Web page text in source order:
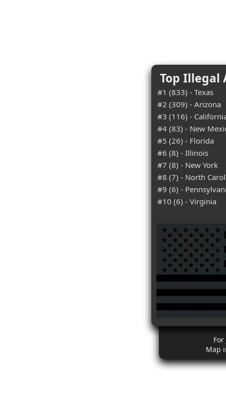
Top Illegal
#1 (833) - Texas
#2 (309) - Arizona
#3 (116) -
#4 (83) - New
#5 (26) - Florida
#6 (8) - Illinois
#7 (8) - New York
#8 (7) - North
#9 (6) -
#10 (6) - Virginia
For
Map